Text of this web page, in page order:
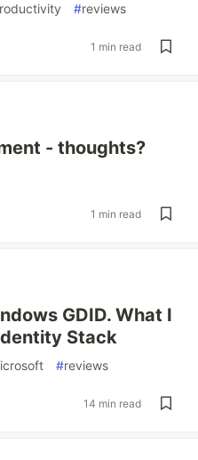
#reviews
1 min read
- thoughts?
1 min read
GDID. What I
Stack
#reviews
14 min read